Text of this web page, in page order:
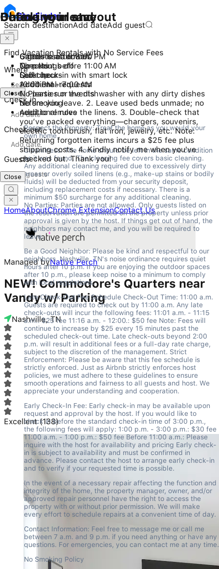
StayFinder
Search destinationAdd dateAdd guest
Find Vacation Rentals with No Service Fees
Where
Check in
Check out
Guests
HomeAboutChrome ExtensionContact Us
Managed byNative Perch
NEW! Commodore's Quarters near
Vandy w/ Parking
Nashville, TN
Excellent(138)
Checking in and out
Check-in after 3:00 PM
Checkout before 11:00 AM
Self check-in with smart lock
Close
During your stay
6 guests maximum
No pets
Quiet hours
10:00 PM - 7:00 AM
No parties or events
No smoking
Additional rules
Respect the Property: Treat the home as you would your
own home.
Cleanliness: The home should be left in the same condition
as it was found. The cleaning fee covers basic cleaning.
Any additional cleaning required due to excessively dirty
areas or overly soiled linens (e.g., make-up stains or bodily
fluids) will be deducted from your security deposit,
including replacement costs if necessary. There is a
minimum $50 surcharge for any additional cleaning.
No Parties: Parties are not allowed. Only guests listed on
the reservation are permitted on the property unless prior
approval is given by the host. If things get out of hand, the
neighbors may contact me, and you will be required to
leave.
Be a Good Neighbor: Please be kind and respectful to our
neighbors. Nashville, TN's noise ordinance requires quiet
hours after 10 p.m. If you are enjoying the outdoor spaces
after 10 p.m., please keep noise to a minimum to comply
with local regulations.
Late Check-Out Fee Schedule Check-Out Time: 11:00 a.m.
Guests are required to check out by 11:00 a.m. Any late
check-outs will incur the following fees: 11:01 a.m. - 11:15
a.m.: $25 fee 11:16 a.m. - 12:00.: $50 fee Note: Fees will
continue to increase by $25 every 15 minutes past the
scheduled check-out time. Late check-outs beyond 2:00
p.m. will result in additional fees or a full-day rate charge,
subject to the discretion of the management. Strict
Enforcement: Please be aware that this fee schedule is
strictly enforced. Just as Airbnb strictly enforces host
policies, we must adhere to these guidelines to ensure
smooth operations and fairness to all guests and host. We
appreciate your understanding and cooperation.
Early Check-In Fee: Early check-in may be available upon
request and approval by the host. If you would like to
check in before the standard check-in time of 3:00 p.m.,
the following fees will apply: 1:00 p.m. - 3:00 p.m.: $30 fee
11:00 a.m. - 1:00 p.m.: $50 fee Before 11:00 a.m.: Please
inquire with the host for availability and pricing Early check-
in is subject to availability and must be confirmed in
advance. Please contact the host to arrange early check-in
and to verify if your requested time is possible.
In the event of a necessary repair affecting the function and
integrity of the home, the property manager, owner, and/or
approved repair personnel have the right to access the
property with or without prior permission. We will make
every effort to schedule repairs at a convenient time of day.
Contact Information: Feel free to message me or call me
between 7 a.m. and 9 p.m. if you need anything or have any
questions. For emergencies, you can contact me at any time.
No Smoking Policy
Before you leave
Gather used towels
Turn things off
Lock up
Additional requests
1. Please run the dishwasher with any dirty dishes
before you leave. 2. Leave used beds unmade; no
need to remove the linens. 3. Double-check that
you’ve packed everything—chargers, souvenirs,
electric toothbrush, flat iron, jewelry, etc. Note:
Returning forgotten items incurs a $25 fee plus
shipping costs. 4. Kindly notify me when you've
checked out. Thank you!
Close